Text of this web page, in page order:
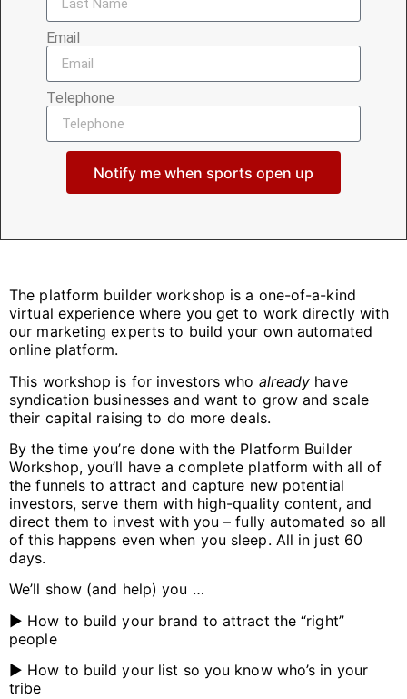
Email
Telephone
Notify me when sports open up
The platform builder workshop is a one-of-a-kind
virtual experience where you get to work directly with
our marketing experts to build your own automated
online platform.
This workshop is for investors who already have
syndication businesses and want to grow and scale
their capital raising to do more deals.
By the time you’re done with the Platform Builder
Workshop, you’ll have a complete platform with all of
the funnels to attract and capture new potential
investors, serve them with high-quality content, and
direct them to invest with you – fully automated so all
of this happens even when you sleep. All in just 60
days.
We’ll show (and help) you …
▶️ How to build your brand to attract the “right”
people
▶️ How to build your list so you know who’s in your
tribe